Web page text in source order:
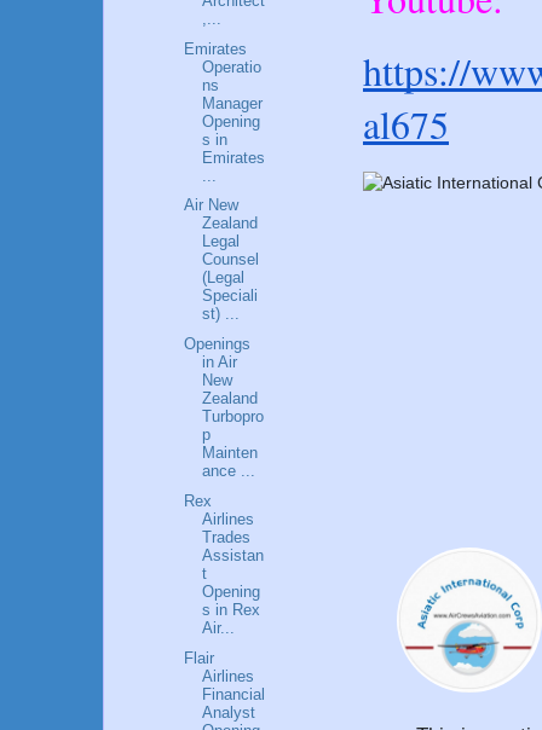
https://
al675
Emirates
Operatio
ns
Manager
Opening
s in
Emirates
Air New
Zealand
Legal
Counsel
(Legal
Speciali
st) ...
Openings
in Air
New
Zealand
Turbopro
p
Mainten
ance ...
Rex
Airlines
Trades
Assistan
t
Opening
s in Rex
Air...
Flair
Airlines
Financial
Analyst